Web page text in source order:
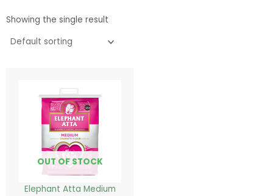
Showing the single result
OUT OF STOCK
Elephant Atta Medium